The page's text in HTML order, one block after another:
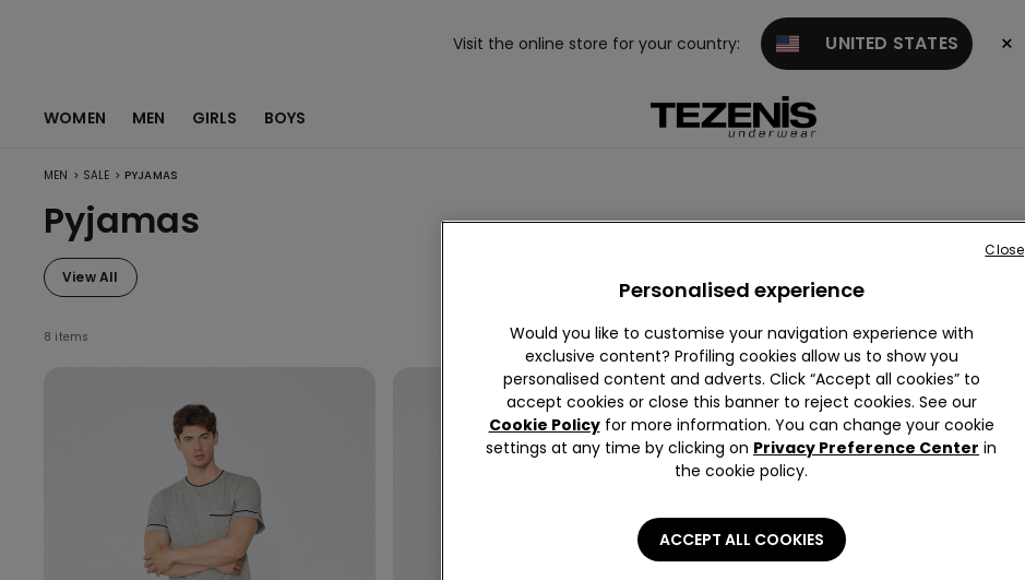
Visit the online store for your country: UNITED STATES ×
WOMEN MEN GIRLS BOYS
MEN > SALE > PYJAMAS
Pyjamas
View All
8 items
Personalised experience
Would you like to customise your navigation experience with
exclusive content? Profiling cookies allow us to show you
personalised content and adverts. Click “Accept all cookies” to
accept cookies or close this banner to reject cookies. See our
Cookie Policyfor more information. You can change your cookie
settings at any time by clicking on Privacy Preference Center in
the cookie policy.
ACCEPT ALL COOKIES
Close